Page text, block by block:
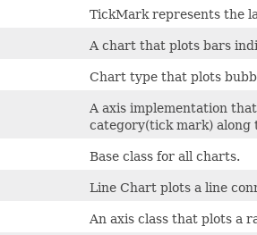
TickMark represents the
A chart that plots bars
Chart type that plots
A axis implementation
category(tick mark) along
Base class for all charts.
Line Chart plots a line
An axis class that plots a